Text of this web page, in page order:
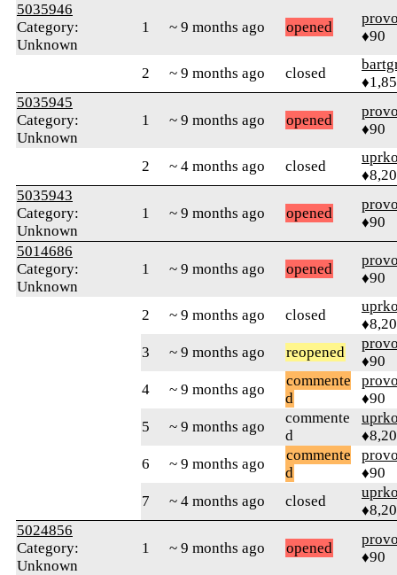
5035946
Category:
Unknown
1 ~ 9 months ago opened
♦90
2 ~ 9 months ago closed
5035945
Category:
Unknown
1 ~ 9 months ago opened
♦90
2 ~ 4 months ago closed
5035943
Category:
Unknown
1 ~ 9 months ago opened
♦90
5014686
Category:
Unknown
1 ~ 9 months ago opened
♦90
2 ~ 9 months ago closed
3
~ 9 months ago reopened
♦90
4
~ 9 months ago
commente
d
♦90
5
~ 9 months ago
commente
d
6
~ 9 months ago
commente
d
♦90
7
~ 4 months ago closed
5024856
Category:
Unknown
1 ~ 9 months ago opened
♦90